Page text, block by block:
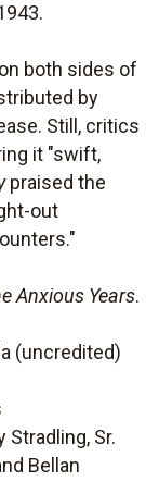
both sides of
by
Still, critics
it "swift,
praised the
out
Anxious Years.
(uncredited)
Stradling, Sr.
Bellan